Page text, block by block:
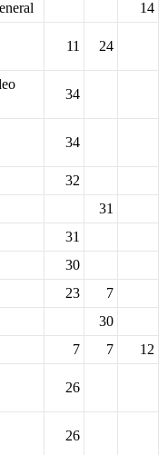
14
11 24
34
34
32
31
31
30
23
7
30
7 7
12
26
26